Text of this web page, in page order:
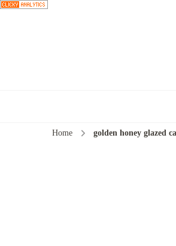
Home golden honey glazed